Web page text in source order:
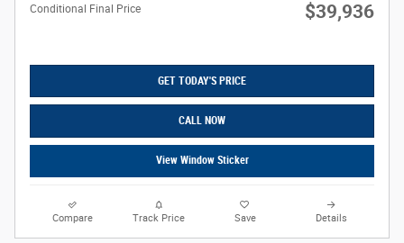
Conditional Final Price $39,936
GET TODAY'S PRICE
CALL NOW
View Window Sticker
Compare Track Price Save Details